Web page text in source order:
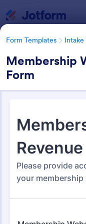
Form Templates Intake
Membership
Form
Intake
1,651 Templates
Form Templates